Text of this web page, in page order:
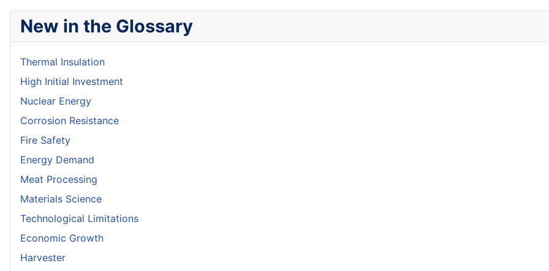
New in the Glossary
Thermal Insulation
High Initial Investment
Nuclear Energy
Corrosion Resistance
Fire Safety
Energy Demand
Meat Processing
Materials Science
Technological Limitations
Economic Growth
Harvester